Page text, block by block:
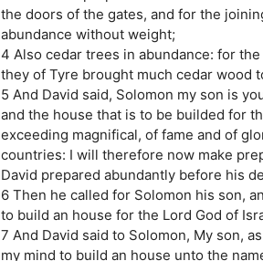
the doors of the gates, and for the
abundance without weight;
4 Also cedar trees in abundance: for
they of Tyre brought much cedar wood
5 And David said, Solomon my son is
and the house that is to be builded for
exceeding magnifical, of fame and of
countries: I will therefore now make
David prepared abundantly before his
6 Then he called for Solomon his son,
to build an house for the Lord God of
7 And David said to Solomon, My son,
my mind to build an house unto the